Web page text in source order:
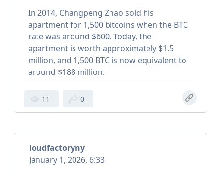
In 2014, Changpeng Zhao sold his
apartment for 1,500 bitcoins when the BTC
rate was around $600. Today, the
apartment is worth approximately $1.5
million, and 1,500 BTC is now equivalent to
around $188 million.
11 0
loudfactoryny
January 1, 2026, 6:33